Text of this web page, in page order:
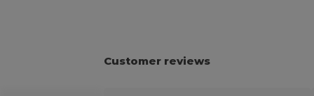
Customer reviews